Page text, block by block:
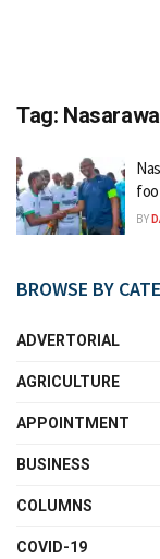
Tag:
BY
BROWSE BY
ADVERTORIAL
AGRICULTURE
APPOINTMENT
BUSINESS
COLUMNS
COVID-19